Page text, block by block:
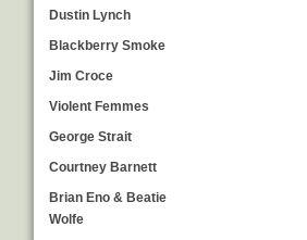
Dustin Lynch
Blackberry Smoke
Jim Croce
Violent Femmes
George Strait
Courtney Barnett
Brian Eno & Beatie
Wolfe